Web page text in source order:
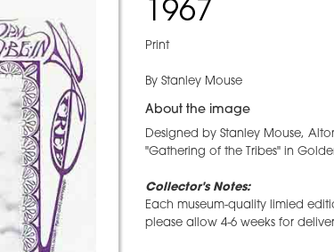
1967
Print
By Stanley Mouse
About the image
Designed by Stanley Mouse,
"Gathering of the Tribes" in
Collector's Notes:
Each museum-quality limied
please allow 4-6 weeks for